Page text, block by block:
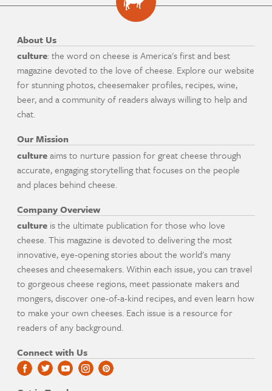
About Us
culture: the word on cheese is America's first and best
magazine devoted to the love of cheese. Explore our website
for stunning photos, cheesemaker profiles, recipes, wine,
beer, and a community of readers always willing to help and
chat.
Our Mission
cultureaims to nurture passion for great cheese through
accurate, engaging storytelling that focuses on the people
and places behind cheese.
Company Overview
culture is the ultimate publication for those who love
cheese. This magazine is devoted to delivering the most
innovative, eye-opening stories about the world's many
cheeses and cheesemakers. Within each issue, you can travel
to gorgeous cheese regions, meet passionate makers and
mongers, discover one-of-a-kind recipes, and even learn how
to make your own cheeses. Each issue is a resource for
readers of any background.
Connect with Us